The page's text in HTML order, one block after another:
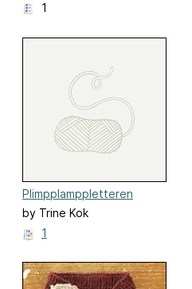
1
Plimpplamppletteren
by Trine Kok
1